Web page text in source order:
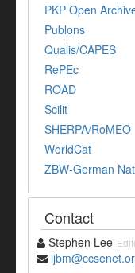
PKP Open
Publons
Qualis/CAPES
RePEc
ROAD
Scilit
SHERPA/RoMEO
WorldCat
ZBW-German
Contact
Stephen Lee